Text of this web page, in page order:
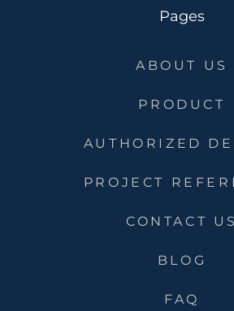
Pages
ABOUT US
PRODUCT
AUTHORIZED
PROJECT
CONTACT US
BLOG
FAQ